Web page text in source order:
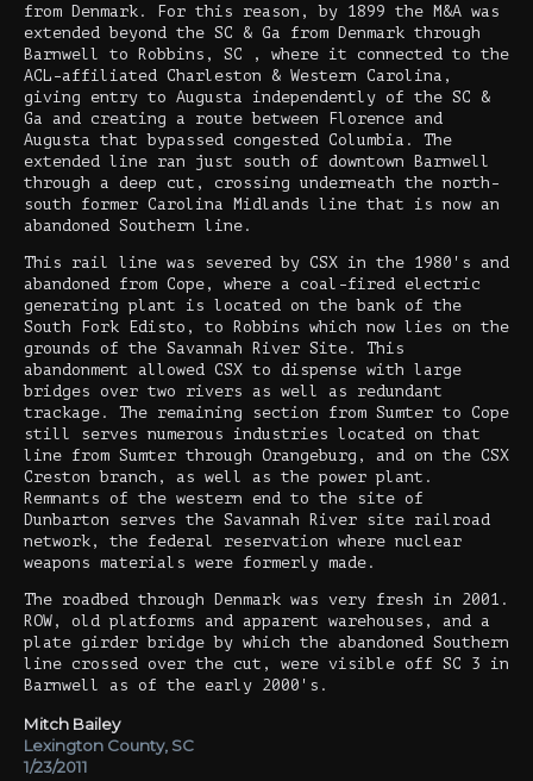
from Denmark. For this reason, by 1899 the M&A was
extended beyond the SC & Ga from Denmark through
Barnwell to Robbins, SC , where it connected to the
ACL-affiliated Charleston & Western Carolina,
giving entry to Augusta independently of the SC &
Ga and creating a route between Florence and
Augusta that bypassed congested Columbia. The
extended line ran just south of downtown Barnwell
through a deep cut, crossing underneath the north-
south former Carolina Midlands line that is now an
abandoned Southern line.
This rail line was severed by CSX in the 1980's and
abandoned from Cope, where a coal-fired electric
generating plant is located on the bank of the
South Fork Edisto, to Robbins which now lies on the
grounds of the Savannah River Site. This
abandonment allowed CSX to dispense with large
bridges over two rivers as well as redundant
trackage. The remaining section from Sumter to Cope
still serves numerous industries located on that
line from Sumter through Orangeburg, and on the CSX
Creston branch, as well as the power plant.
Remnants of the western end to the site of
Dunbarton serves the Savannah River site railroad
network, the federal reservation where nuclear
weapons materials were formerly made.
The roadbed through Denmark was very fresh in 2001.
ROW, old platforms and apparent warehouses, and a
plate girder bridge by which the abandoned Southern
line crossed over the cut, were visible off SC 3 in
Barnwell as of the early 2000's.
Mitch Bailey
Lexington County, SC
1/23/2011